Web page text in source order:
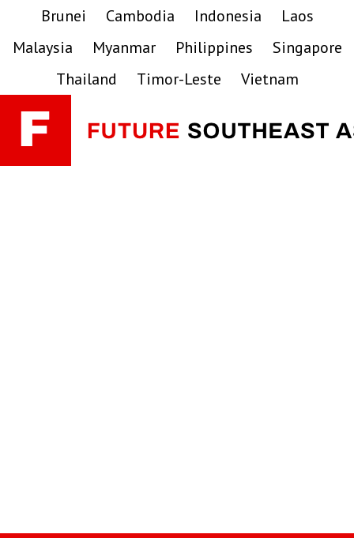
primary
main
primary
Brunei Cambodia Indonesia
Laos
Malaysia
Myanmar Philippines
Singapore
Thailand
Timor-Leste Vietnam